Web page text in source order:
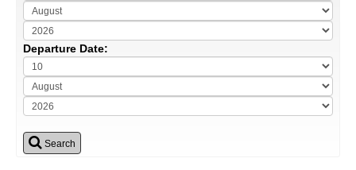
Departure Date:
Search